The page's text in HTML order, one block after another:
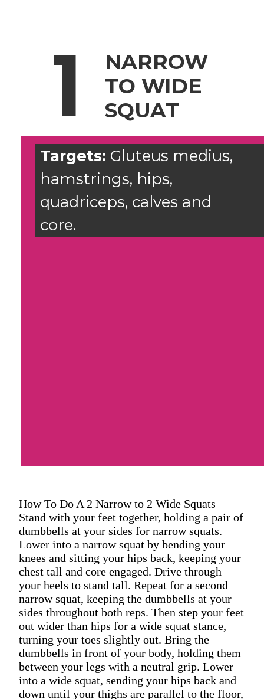
1
NARROW
TO WIDE
SQUAT
Targets: Gluteus medius,
hamstrings, hips,
quadriceps, calves and
core.
How To Do A 2 Narrow to 2 Wide Squats
Stand with your feet together, holding a pair of
dumbbells at your sides for narrow squats.
Lower into a narrow squat by bending your
knees and sitting your hips back, keeping your
chest tall and core engaged. Drive through
your heels to stand tall. Repeat for a second
narrow squat, keeping the dumbbells at your
sides throughout both reps. Then step your feet
out wider than hips for a wide squat stance,
turning your toes slightly out. Bring the
dumbbells in front of your body, holding them
between your legs with a neutral grip. Lower
into a wide squat, sending your hips back and
down until your thighs are parallel to the floor,